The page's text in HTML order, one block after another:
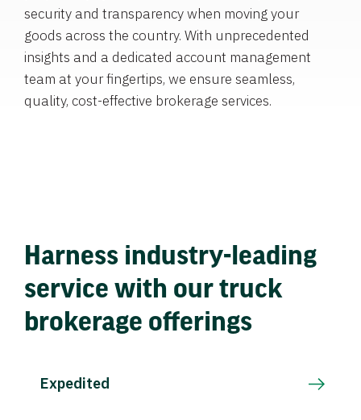
security and transparency when moving your
goods across the country. With unprecedented
insights and a dedicated account management
team at your fingertips, we ensure seamless,
quality, cost-effective brokerage services.
Harness industry-leading
service with our truck
brokerage offerings
Expedited